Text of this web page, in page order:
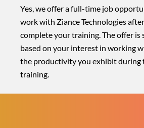
Yes, we offer a full-time job
work with Ziance Technologies
complete your training. The offer is
based on your interest in working
the productivity you exhibit during
training.